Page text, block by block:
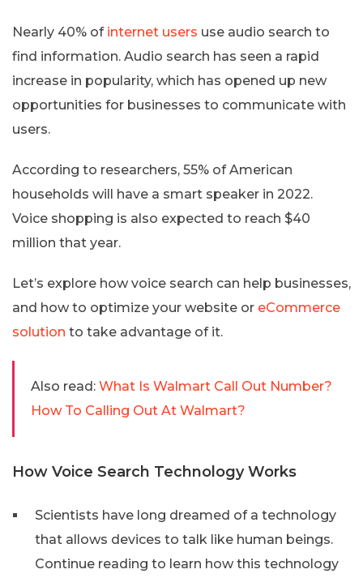
Nearly 40% of internet users use audio search to
find information. Audio search has seen a rapid
increase in popularity, which has opened up new
opportunities for businesses to communicate with
users.
According to researchers, 55% of American
households will have a smart speaker in 2022.
Voice shopping is also expected to reach $40
million that year.
Let’s explore how voice search can help businesses,
and how to optimize your website or eCommerce
solution to take advantage of it.
Also read: What Is Walmart Call Out Number?
How To Calling Out At Walmart?
How Voice Search Technology Works
Scientists have long dreamed of a technology
that allows devices to talk like human beings.
Continue reading to learn how this technology